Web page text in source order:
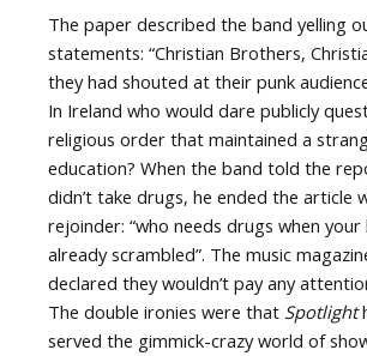
The paper described the band yelling
statements: “Christian Brothers,
they had shouted at their punk
In Ireland who would dare publicly
religious order that maintained a
education? When the band told the
didn’t take drugs, he ended the article
rejoinder: “who needs drugs when your
already scrambled”. The music
declared they wouldn’t pay any
The double ironies were that Spotlight
served the gimmick-crazy world of